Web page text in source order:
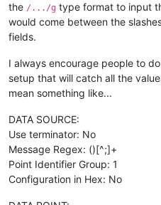
the /.../g type format to input
would come between the
fields.
I always encourage people to
setup that will catch all the
mean something like...
DATA SOURCE:
Use terminator: No
Message Regex: ()[^;]+
Point Identifier Group: 1
Configuration in Hex: No